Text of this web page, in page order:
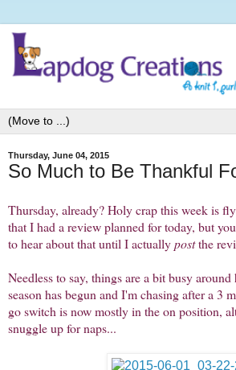
Thursday, June 04, 2015
So Much to Be Thankful
Thursday, already? Holy crap this week is
that I had a review planned for today, but
to hear about that until I actuallypostthe
Needless to say, things are a bit busy
season has begun and I'm chasing after a 3
go switch is now mostly in the on position,
snuggle up for naps...